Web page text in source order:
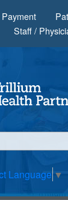
Payment
Staff /
Language ▼